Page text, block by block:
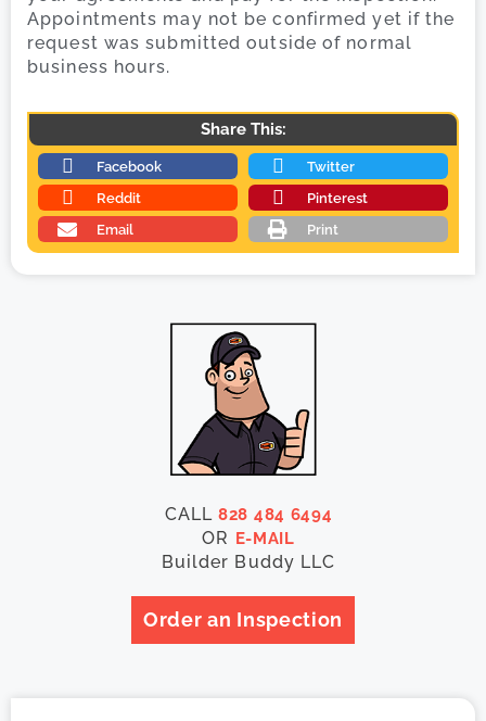
Appointments may not be confirmed yet if the
request was submitted outside of normal
business hours.
Share This:
Facebook
Twitter
Reddit
Pinterest
Email
Print
CALL828 484 6494
OR E-MAIL
Builder Buddy LLC
Order an Inspection